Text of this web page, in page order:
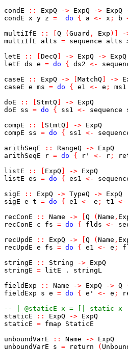
condE
:: ExpQ -> ExpQ -> ExpQ
condE x y z = do { a <- x ; b
multiIfE
:: Q ( Guard , Exp ) -
multiIfE
alts = sequence alts
letE
:: DecQ -> ExpQ -> ExpQ
letE ds e = do { ds2 <-
caseE
:: ExpQ -> MatchQ ->
caseE e ms = do { e1 <- e ; ms1
doE
:: StmtQ -> ExpQ
doE
ss = do { ss1 <- sequence
compE
:: StmtQ -> ExpQ
compE
ss = do { ss1 <-
arithSeqE
:: RangeQ -> ExpQ
arithSeqE
r = do { r' <- r ;
listE
:: ExpQ -> ExpQ
listE es = do { es1 <-
sigE
:: ExpQ -> TypeQ -> ExpQ
sigE e t = do { e1 <- e ; t1 <-
recConE
:: Name -> Q ( Name ,
recConE
c fs = do { flds <-
recUpdE
:: ExpQ -> Q ( Name ,
recUpdE e fs = do { e1 <- e ;
stringE
:: String -> ExpQ
stringE = litE .
stringL
fieldExp
:: Name -> ExpQ -> Q
fieldExp
s e = do { e' <- e ;
-- | @staticE x = [| static x
staticE
:: ExpQ -> ExpQ
staticE = fmap
StaticE
unboundVarE
:: Name -> ExpQ
unboundVarE
s = return (